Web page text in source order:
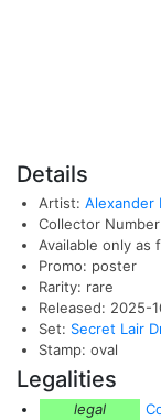
Details
Artist: Alexander
Collector
Available only as
Promo: poster
Rarity: rare
Released: 2025-
Set: Secret Lair
Stamp: oval
Legalities
legal